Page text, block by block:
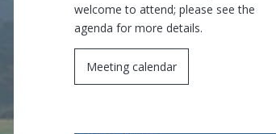
welcome to attend; please see the
agenda for more details.
Meeting calendar